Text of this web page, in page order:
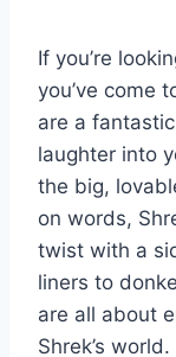
If you’re
you’ve come
are a
laughter into
the big,
on words,
twist with a
liners to
are all about
Shrek’s